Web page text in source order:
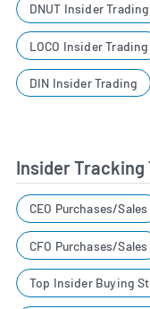
DNUT Insider Trading
LOCO Insider Trading
DIN Insider Trading
Insider Tracking
CEO Purchases/Sales
CFO Purchases/Sales
Top Insider Buying